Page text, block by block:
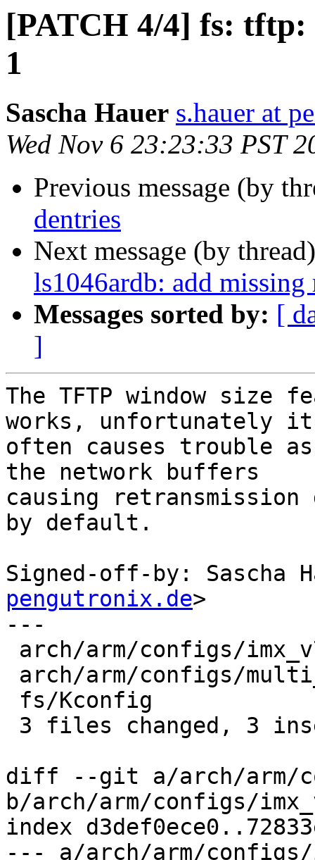
[PATCH 4/4] fs: tftp:
1
Sascha Hauer s.hauer at
Wed Nov 6 23:23:33 PST
Previous message (by
dentries
Next message (by
ls1046ardb: add
Messages sorted by: [
]
The TFTP window size
works, unfortunately it
often causes trouble
the network buffers
causing
by default.
Signed-off-by: Sascha
pengutronix.de>
---
diff --git a/arch/arm/
b/arch/arm/configs/
index
--- a/arch/arm/configs/